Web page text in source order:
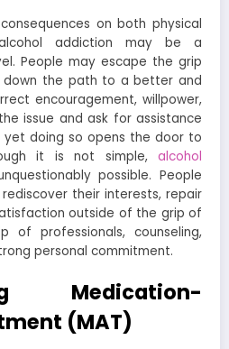
on both physical
addiction may be a
People may escape the grip
the path to a better and
encouragement, willpower,
issue and ask for assistance
yet doing so opens the door to
it is not simple, alcohol
possible. People
their interests, repair
outside of the grip of
of professionals, counseling,
personal commitment.
Medication-
(MAT)